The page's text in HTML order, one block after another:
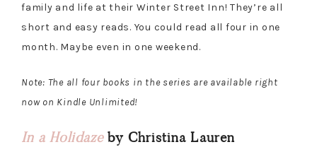
family and life at their Winter Street Inn! They’re all
short and easy reads. You could read all four in one
month. Maybe even in one weekend.
Note: The all four books in the series are available right
now on Kindle Unlimited!
In a Holidaze by Christina Lauren